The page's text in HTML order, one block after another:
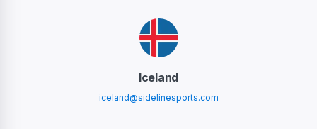
Iceland
iceland@sidelinesports.com